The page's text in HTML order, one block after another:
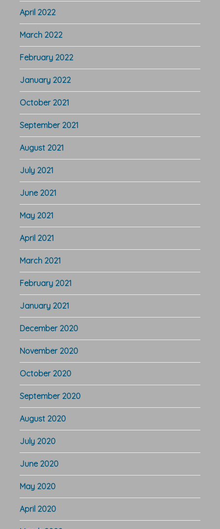
April 2022
March 2022
February 2022
January 2022
October 2021
September 2021
August 2021
July 2021
June 2021
May 2021
April 2021
March 2021
February 2021
January 2021
December 2020
November 2020
October 2020
September 2020
August 2020
July 2020
June 2020
May 2020
April 2020